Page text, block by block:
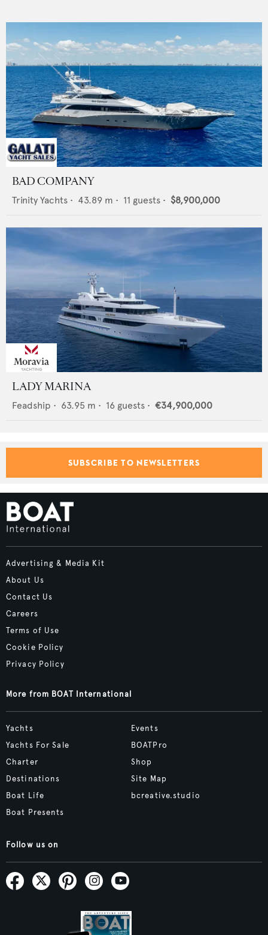
BAD COMPANY
Trinity Yachts • 43.89 m • 11 guests • $8,900,000
LADY MARINA
Feadship • 63.95 m • 16 guests • €34,900,000
SUBSCRIBE TO NEWSLETTERS
Advertising & Media Kit
About Us
Contact Us
Careers
Terms of Use
Cookie Policy
Privacy Policy
More from BOAT International
Yachts
Yachts For Sale
Charter
Destinations
Boat Life
Boat Presents
Events
BOATPro
Shop
Site Map
bcreative.studio
Follow us on